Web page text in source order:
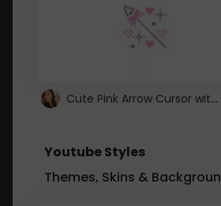
Cute Pink Arrow Cursor with Hearts
Youtube Styles
Themes, Skins &